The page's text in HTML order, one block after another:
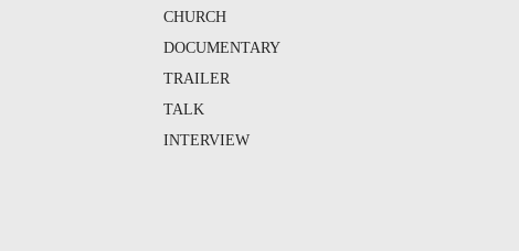
CHURCH
DOCUMENTARY
TRAILER
TALK
INTERVIEW